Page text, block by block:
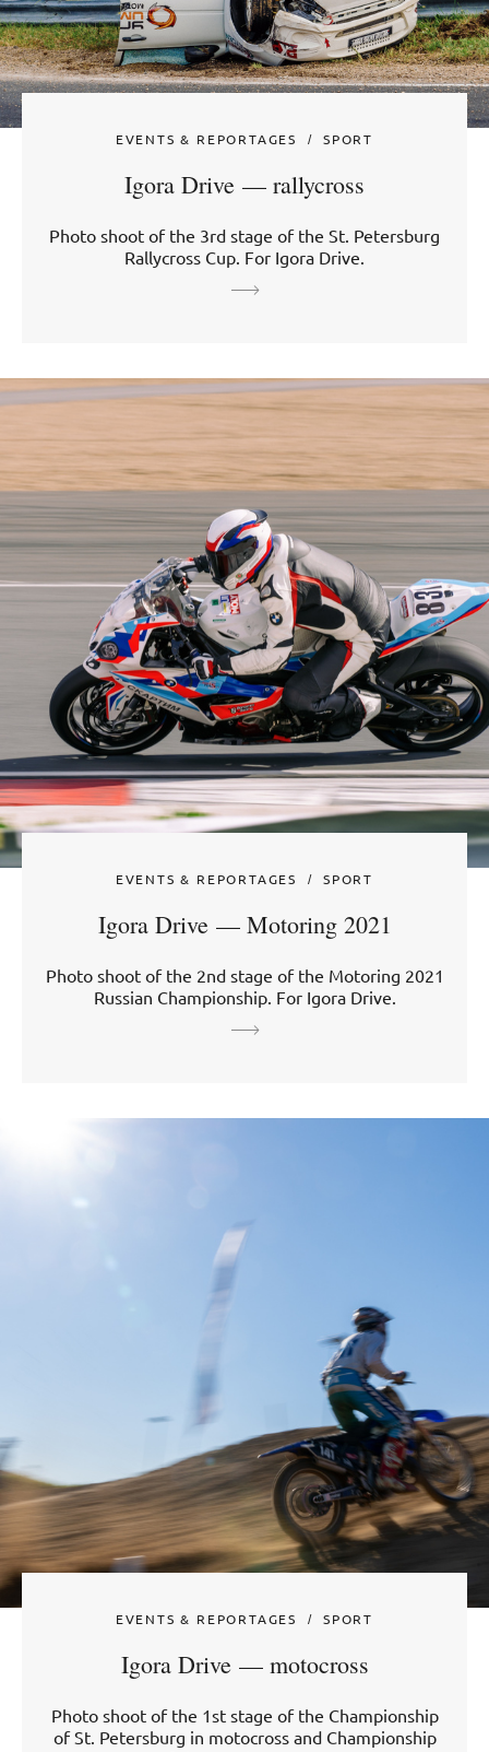
EVENTS & REPORTAGES SPORT
Igora Drive — rallycross
Photo shoot of the 3rd stage of the St. Petersburg
Rallycross Cup. For Igora Drive.
EVENTS & REPORTAGES SPORT
Igora Drive — Motoring 2021
Photo shoot of the 2nd stage of the Motoring 2021
Russian Championship. For Igora Drive.
EVENTS & REPORTAGES SPORT
Igora Drive — motocross
Photo shoot of the 1st stage of the Championship
of St. Petersburg in motocross and Championship